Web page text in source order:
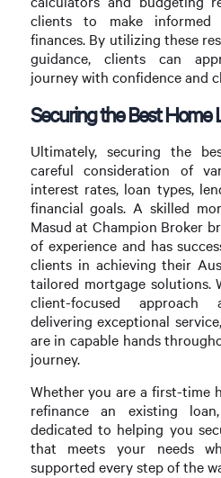
clients to make informed
finances. By utilizing these
guidance, clients can
journey with confidence and
Securing the Best Home
Ultimately, securing the
careful consideration of
interest rates, loan types,
financial goals. A skilled
Masud at Champion Broker
of experience and has
clients in achieving their
tailored mortgage solutions.
client-focused
delivering exceptional
are in capable hands
journey.
Whether you are a first-time
refinance an existing
dedicated to helping you
that meets your needs
supported every step of the